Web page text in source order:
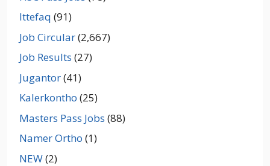
Ittefaq (91)
Job Circular(2,667)
Job Results (27)
Jugantor(41)
Kalerkontho (25)
Masters Pass Jobs (88)
Namer Ortho (1)
NEW(2)